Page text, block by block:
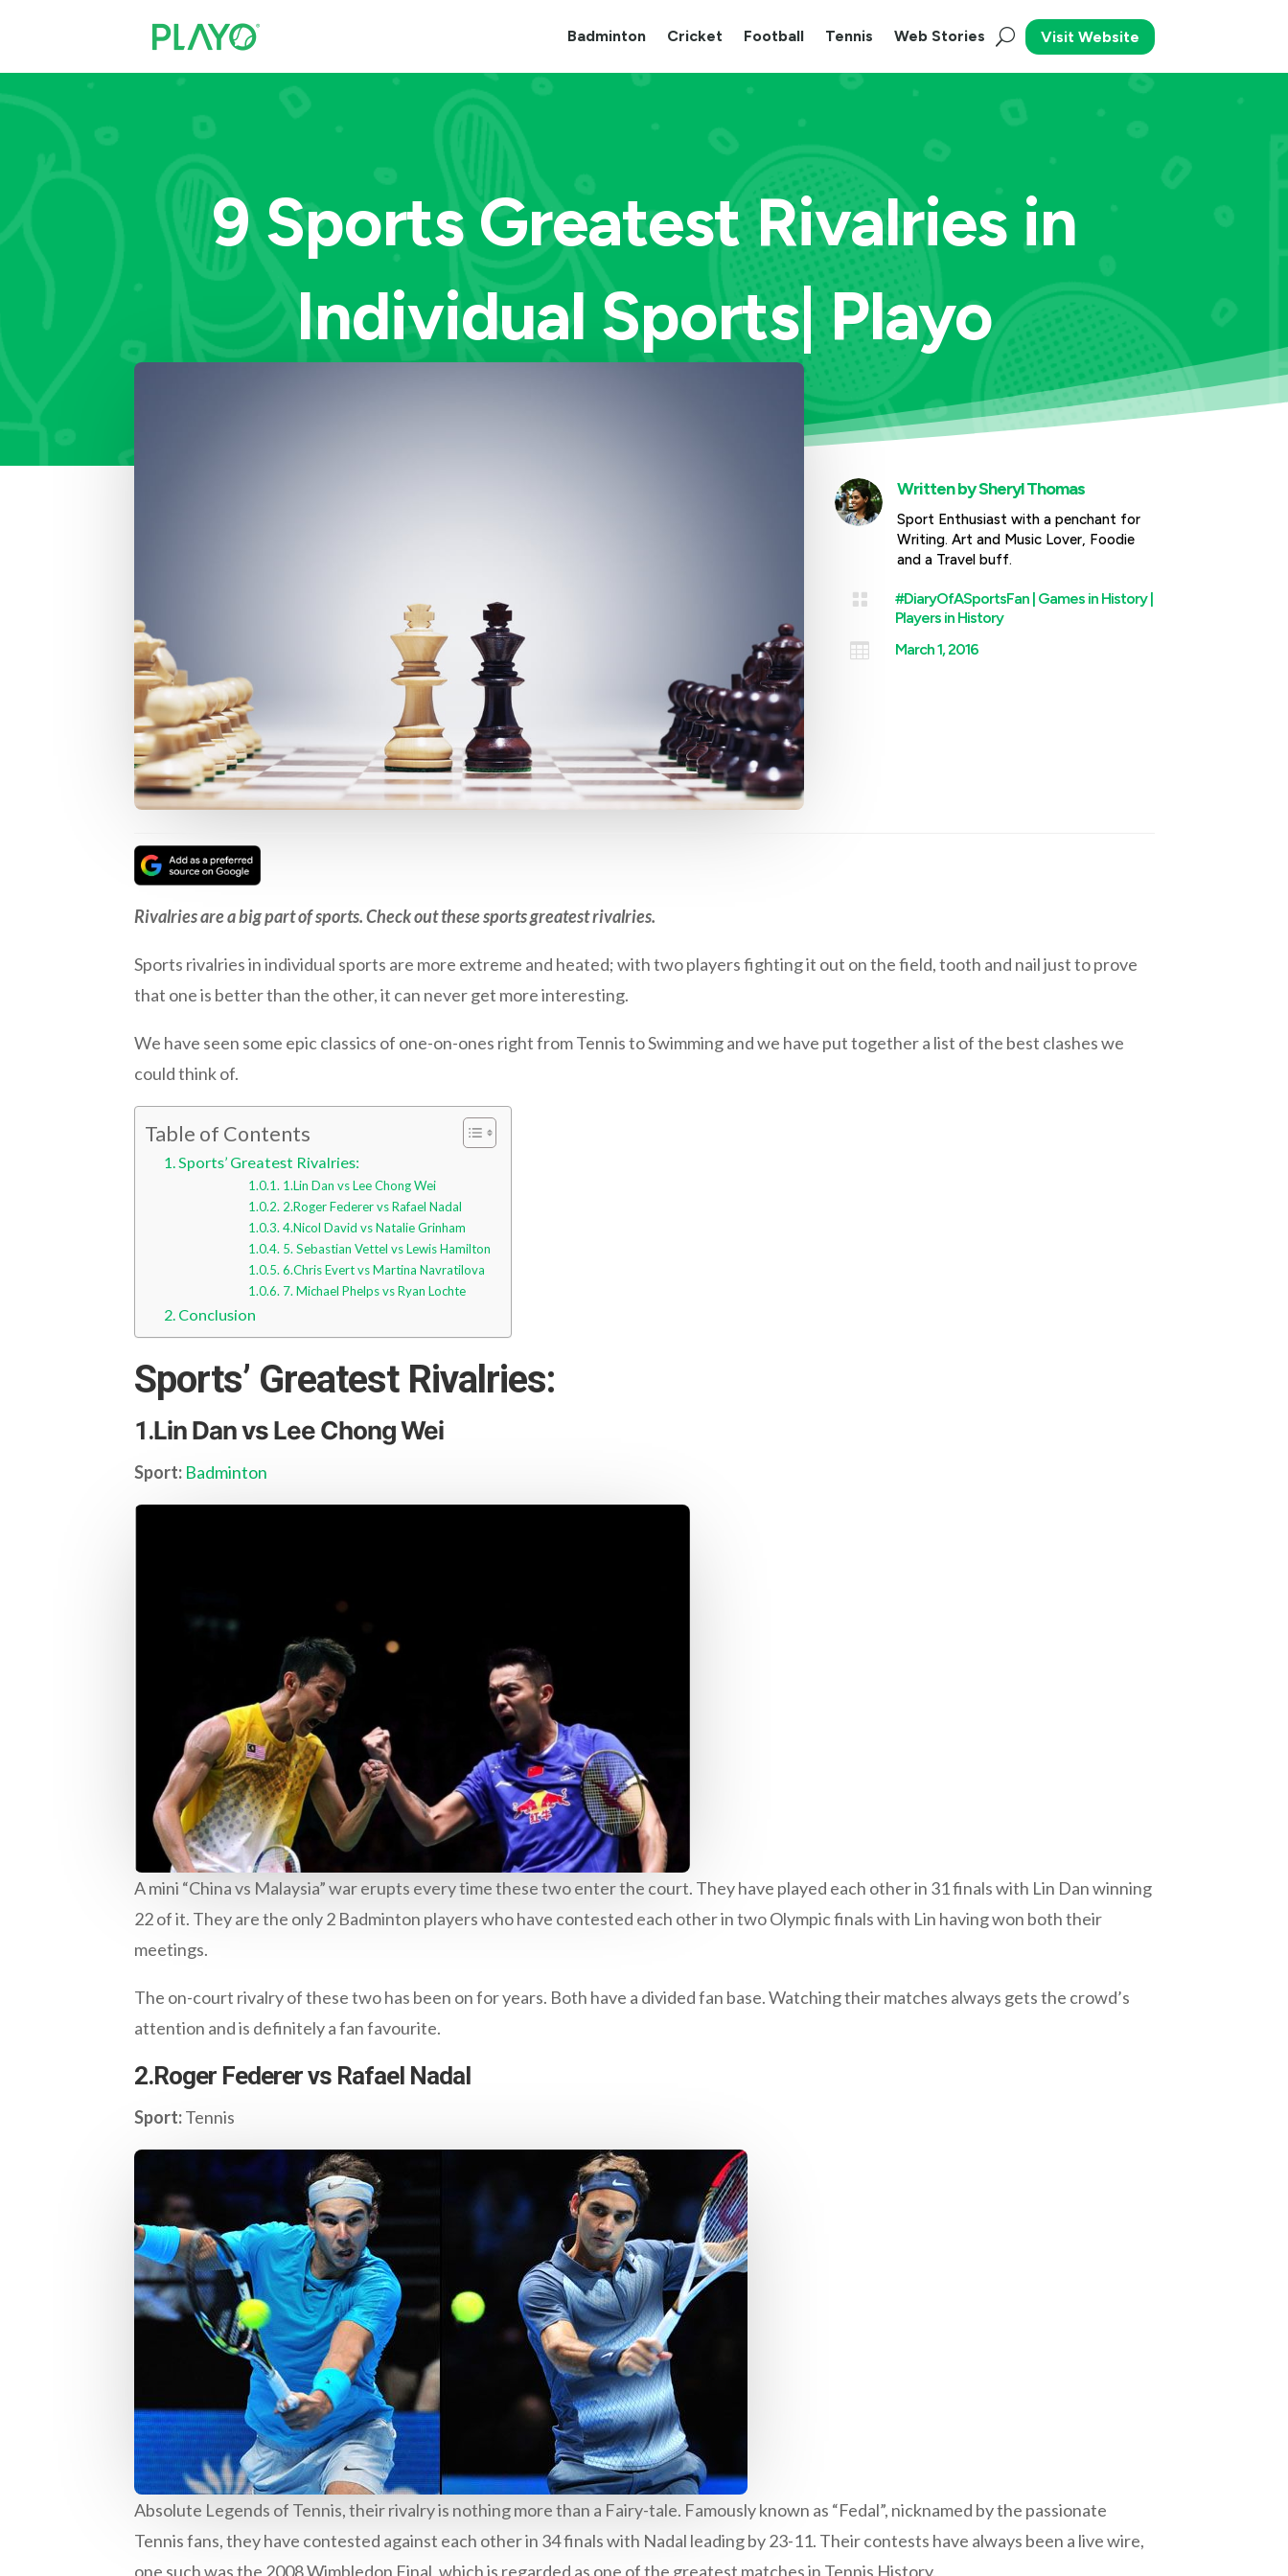
Badminton Cricket Football Tennis Web Stories Visit Website
9 Sports Greatest Rivalries in
Individual Sports| Playo
Written bySheryl Thomas
Sport Enthusiast with a penchant for
Writing. Art and Music Lover, Foodie
and a Travel buff.
 #DiaryOfASportsFan | Games in History|
Players in History
 March 1, 2016
Rivalries are a big part of sports. Check out these sports greatest rivalries.
Sports rivalries in individual sports are more extreme and heated; with two players fighting it out on the field, tooth and nail just to prove
that one is better than the other, it can never get more interesting.
We have seen some epic classics of one-on-ones right from Tennis to Swimming and we have put together a list of the best clashes we
could think of.
Table of Contents
Sports’ Greatest Rivalries:
1.Lin Dan vs Lee Chong Wei
2.Roger Federer vs Rafael Nadal
4.Nicol David vs Natalie Grinham
5. Sebastian Vettel vs Lewis Hamilton
6.Chris Evert vs Martina Navratilova
7. Michael Phelps vs Ryan Lochte
Conclusion
Sports’ Greatest Rivalries:
1.Lin Dan vs Lee Chong Wei
Sport: Badminton
A mini “China vs Malaysia” war erupts every time these two enter the court. They have played each other in 31 finals with Lin Dan winning
22 of it. They are the only 2 Badminton players who have contested each other in two Olympic finals with Lin having won both their
meetings.
The on-court rivalry of these two has been on for years. Both have a divided fan base. Watching their matches always gets the crowd’s
attention and is definitely a fan favourite.
2.Roger Federer vs Rafael Nadal
Sport:Tennis
Absolute Legends of Tennis, their rivalry is nothing more than a Fairy-tale. Famously known as “Fedal”, nicknamed by the passionate
Tennis fans, they have contested against each other in 34 finals with Nadal leading by 23-11. Their contests have always been a live wire,
one such was the 2008 Wimbledon Final, which is regarded as one of the greatest matches in Tennis History.